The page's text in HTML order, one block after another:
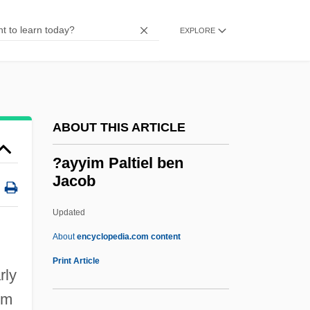
EXPLORE
ABOUT THIS ARTICLE
?ayyim Paltiel ben
Jacob
Updated
Aboutencyclopedia.com content
Print Article
?ayyat, Judah Ben Jacob
?awm
?aw?f
?aviv-Lubman, Avraham Dov
?aviv, Avshalom